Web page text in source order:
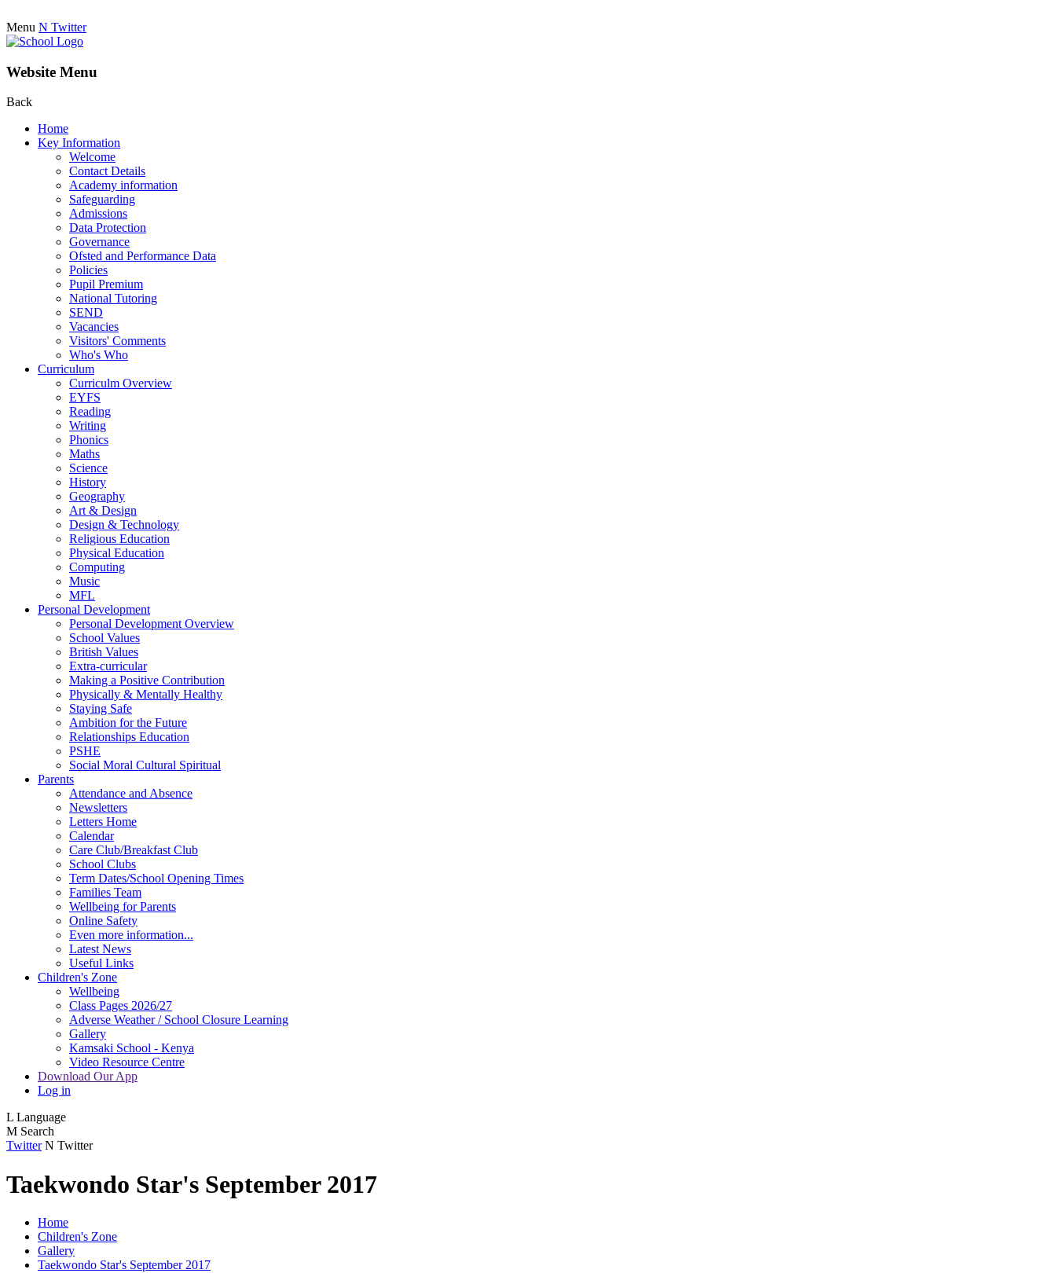
Menu N Twitter
Website Menu
Back
Home
Key Information
Welcome
Contact Details
Academy information
Safeguarding
Admissions
Data Protection
Governance
Ofsted and Performance Data
Policies
Pupil Premium
National Tutoring
SEND
Vacancies
Visitors' Comments
Who's Who
Curriculum
Curriculm Overview
EYFS
Reading
Writing
Phonics
Maths
Science
History
Geography
Art & Design
Design & Technology
Religious Education
Physical Education
Computing
Music
MFL
Personal Development
Personal Development Overview
School Values
British Values
Extra-curricular
Making a Positive Contribution
Physically & Mentally Healthy
Staying Safe
Ambition for the Future
Relationships Education
PSHE
Social Moral Cultural Spiritual
Parents
Attendance and Absence
Newsletters
Letters Home
Calendar
Care Club/Breakfast Club
School Clubs
Term Dates/School Opening Times
Families Team
Wellbeing for Parents
Online Safety
Even more information...
Latest News
Useful Links
Children's Zone
Wellbeing
Class Pages 2026/27
Adverse Weather / School Closure Learning
Gallery
Kamsaki School - Kenya
Video Resource Centre
Download Our App
Log in
L Language
M Search
Twitter N Twitter
Taekwondo Star's September 2017
Home
Children's Zone
Gallery
Taekwondo Star's September 2017